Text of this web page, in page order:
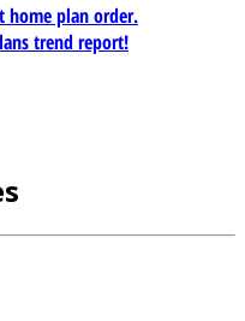
home plan order.
trend report!